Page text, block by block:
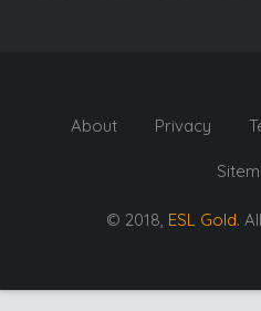
About Privacy
© 2018, ESL Gold.